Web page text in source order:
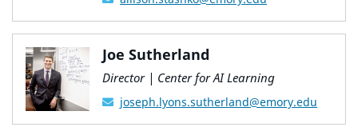
Joe Sutherland
Director | Center for AI Learning
joseph.lyons.sutherland@emory.edu